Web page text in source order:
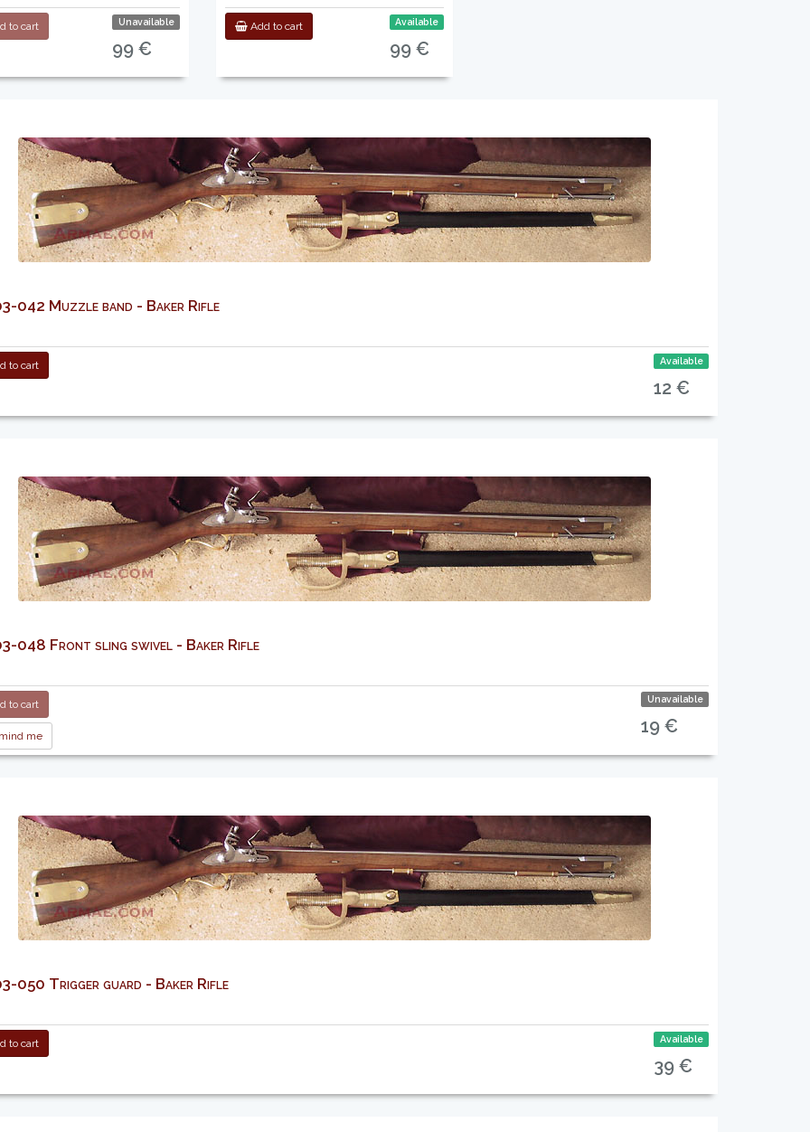
to cart Unavailable
99 €
Add to cart Available
99 €
042 Muzzle band - Baker Rifle
to cart Available
12 €
048 Front sling swivel - Baker Rifle
to cart
me
Unavailable
19 €
050 Trigger guard - Baker Rifle
to cart Available
39 €